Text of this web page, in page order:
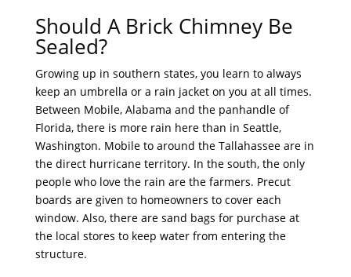
Should A Brick Chimney Be
Sealed?
Growing up in southern states, you learn to always
keep an umbrella or a rain jacket on you at all times.
Between Mobile, Alabama and the panhandle of
Florida, there is more rain here than in Seattle,
Washington. Mobile to around the Tallahassee are in
the direct hurricane territory. In the south, the only
people who love the rain are the farmers. Precut
boards are given to homeowners to cover each
window. Also, there are sand bags for purchase at
the local stores to keep water from entering the
structure.